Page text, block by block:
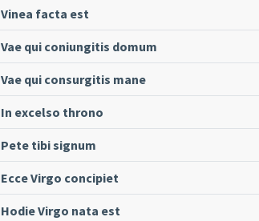
Vinea facta est
Vae qui coniungitis domum
Vae qui consurgitis mane
In excelso throno
Pete tibi signum
Ecce Virgo concipiet
Hodie Virgo nata est